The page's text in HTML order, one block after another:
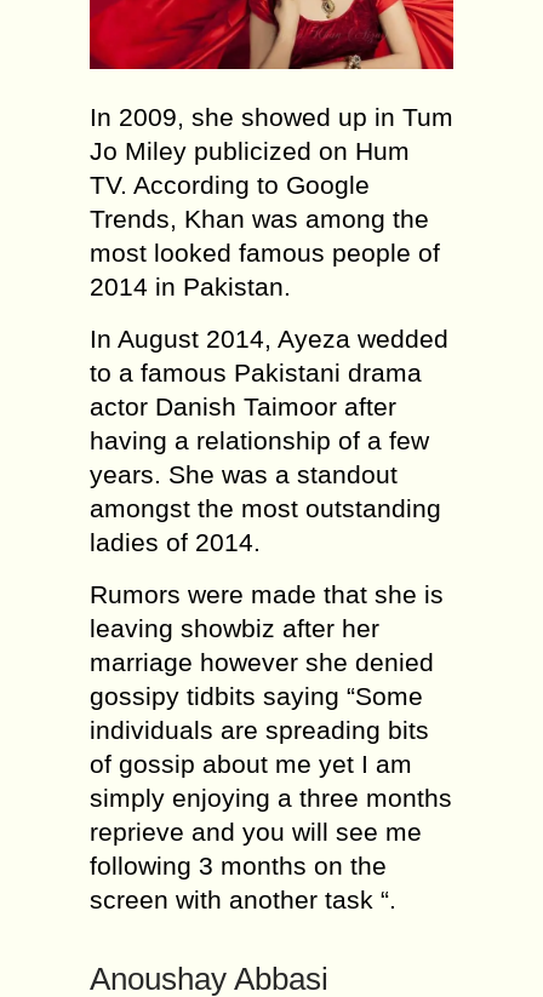
In 2009, she showed up in Tum
Jo Miley publicized on Hum
TV. According to Google
Trends, Khan was among the
most looked famous people of
2014 in Pakistan.
In August 2014, Ayeza wedded
to a famous Pakistani drama
actor Danish Taimoor after
having a relationship of a few
years. She was a standout
amongst the most outstanding
ladies of 2014.
Rumors were made that she is
leaving showbiz after her
marriage however she denied
gossipy tidbits saying “Some
individuals are spreading bits
of gossip about me yet I am
simply enjoying a three months
reprieve and you will see me
following 3 months on the
screen with another task “.
Anoushay Abbasi